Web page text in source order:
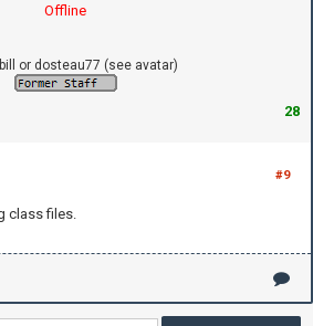
Offline
or dosteau77 (see avatar)
28
#9
class files.